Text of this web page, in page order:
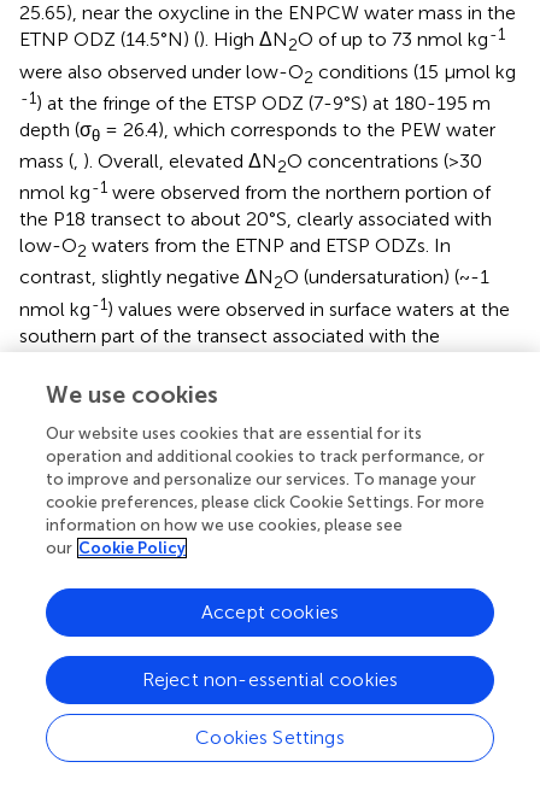
25.65), near the oxycline in the ENPCW water mass in the
ETNP ODZ (14.5°N) (). High ΔN2O of up to 73 nmol kg-1
were also observed under low-O2 conditions (15 µmol kg
-1) at the fringe of the ETSP ODZ (7-9°S) at 180-195 m
depth (σθ = 26.4), which corresponds to the PEW water
mass (, ). Overall, elevated ΔN2O concentrations (>30
nmol kg-1 were observed from the northern portion of
the P18 transect to about 20°S, clearly associated with
low-O2 waters from the ETNP and ETSP ODZs. In
contrast, slightly negative ΔN2O (undersaturation) (~-1
nmol kg-1) values were observed in surface waters at the
southern part of the transect associated with the
sinking of surface water, with insufficient time for re-
observed N O undersaturation in near surface waters in
this region. A slight increase in ΔN2O (up to ~20 nmol kg
) was observed from 60°S to 20°S in AAIW waters.
Negative ΔN2O (minimum of ~-5 nmol kg-1
observed within the anoxic zone (O
the ETNP ().
The δ15Nbulk-N O was lowest in the first 500 m depth
near the equator, with values less than 5‰, indicating
production (
15 bulk
2 O values (up to
18‰) were observed within the ETNP ODZ, consistent
with the observed low ΔN2O and indicating net
We use cookies
Our website uses cookies that are essential for its
operation and additional cookies to track performance, or
to improve and personalize our services. To manage your
cookie preferences, please click Cookie Settings. For more
information on how we use cookies, please see
our Cookie Policy
Cookies Settings
Reject non-essential cookies
Accept cookies